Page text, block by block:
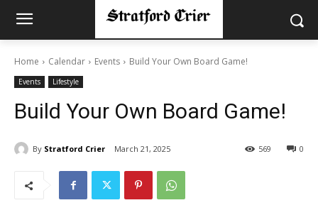
Home Calendar Events Build Your Own Board Game!
Events Lifestyle
Build Your Own Board Game!
By Stratford Crier March 21, 2025 0
569